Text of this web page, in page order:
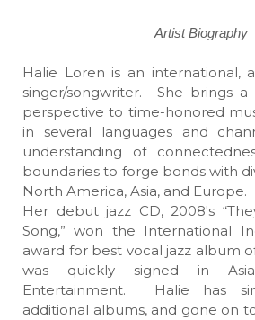
Artist Biography
Halie Loren is an international,
singer/songwriter. She brings a
perspective to time-honored
in several languages and
understanding of
boundaries to forge bonds with
North America, Asia, and Europe.
Her debut jazz CD, 2008's
Song,” won the International
award for best vocal jazz album
was quickly signed in
Entertainment. Halie has
additional albums, and gone on